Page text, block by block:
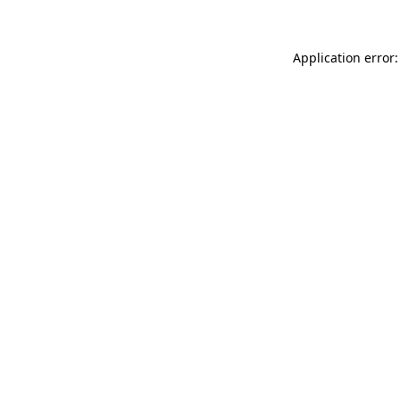
Application